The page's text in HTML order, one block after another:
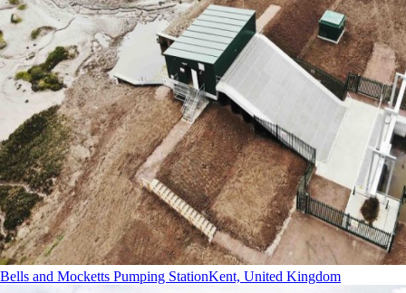
Bells and Mocketts Pumping StationKent, United Kingdom